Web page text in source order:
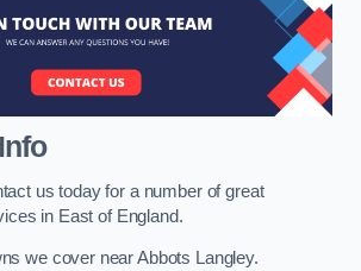
us today for a number of great
in East of England.
we cover near Abbots Langley.